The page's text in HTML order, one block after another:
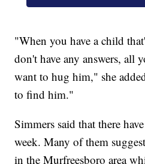
"When you have a child
don't have any answers, all
want to hug him," she
to find him."
Simmers said that there
week. Many of them
in the Murfreesboro area